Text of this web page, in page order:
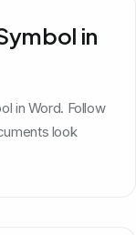
in
in Word. Follow
look